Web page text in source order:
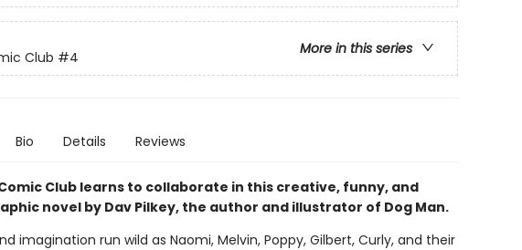
More in this series
Club #4
Bio Details Reviews
Club learns to collaborate in this creative, funny, and
novel by Dav Pilkey, the author and illustrator of Dog Man.
imagination run wild as Naomi, Melvin, Poppy, Gilbert, Curly, and their